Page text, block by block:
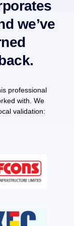
we’ve
professional
with. We
validation: